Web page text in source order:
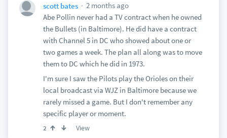
scott bates
2 months ago
Abe Pollin never had a TV contract when he owned
the Bullets (in Baltimore). He did have a contract
with Channel 5 in DC who showed about one or
two games a week. The plan all along was to move
them to DC which he did in 1973.
I'm sure I saw the Pilots play the Orioles on their
local broadcast via WJZ in Baltimore because we
rarely missed a game. But I don't remember any
specific player or moment.
2 View